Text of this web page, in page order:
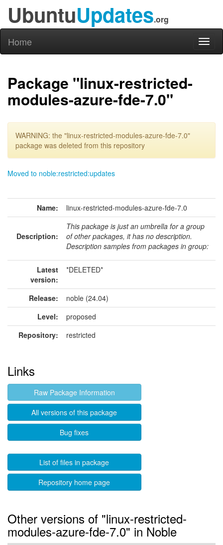
UbuntuUpdates.org
Home
Package "linux-restricted-
modules-azure-fde-7.0"
WARNING: the "linux-restricted-modules-azure-fde-7.0"
package was deleted from this repository
Moved to noble:restricted:updates
Name: linux-restricted-modules-azure-fde-7.0
Description:
This package is just an umbrella for a group
of other packages, it has no description.
Description samples from packages in group:
Latest
version:
*DELETED*
Release:
noble (24.04)
Level:
proposed
Repository:
restricted
Links
Raw Package Information
All versions of this package
Bug fixes
List of files in package
Repository home page
Other versions of "linux-restricted-
modules-azure-fde-7.0" in Noble